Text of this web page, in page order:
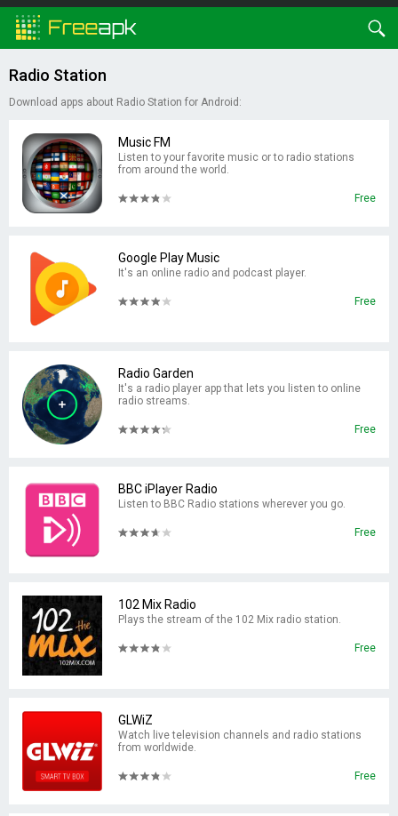
Radio Station
Download apps about Radio Station for Android:
Music FM
Listen to your favorite music or to radio stations
from around the world.
Free
Google Play Music
It's an online radio and podcast player.
Free
Radio Garden
It's a radio player app that lets you listen to online
radio streams.
Free
BBC iPlayer Radio
Listen to BBC Radio stations wherever you go.
Free
102 Mix Radio
Plays the stream of the 102 Mix radio station.
Free
GLWiZ
Watch live television channels and radio stations
from worldwide.
Free